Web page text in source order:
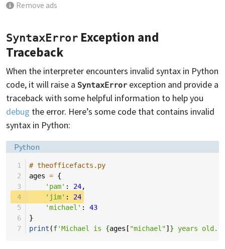
Remove ads
SyntaxError Exception and
Traceback
When the interpreter encounters invalid syntax in Python
code, it will raise a SyntaxError exception and provide a
traceback with some helpful information to help you
debug the error. Here’s some code that contains invalid
syntax in Python:
Language:
Python
1
# theofficefacts.py
2
ages = {
3
'pam' : 24,
4
'jim' :
24
5
'michael' :
43
6
}
7
print (f'Michael is {ages [ "michael"] } years old.'